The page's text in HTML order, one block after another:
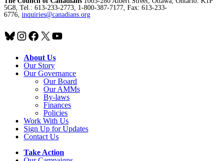
5G8, Tel.: 613-233-2773, 1-800-387-7177, Fax: 613-233-
6776, inquiries@canadians.org
Bluesky
Instagram
Facebook
X YouTube
About Us
Our Story
Our Governance
Our Board
Our AMMs
By-laws
Finances
Policies
Work With Us
Sign Up for Updates
Contact Us
Take Action